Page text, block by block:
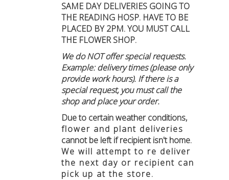
SAME DAY DELIVERIES GOING TO
THE READING HOSP. HAVE TO BE
PLACED BY 2PM. YOU MUST CALL
THE FLOWER SHOP.
We do NOT offer special requests.
Example: delivery times (please only
provide work hours). If there is a
special request, you must call the
shop and place your order.
Due to certain weather conditions,
flower and plant deliveries
cannot be left if recipient isn't home.
We will attempt to re deliver
the next day or recipient can
pick up at the store.